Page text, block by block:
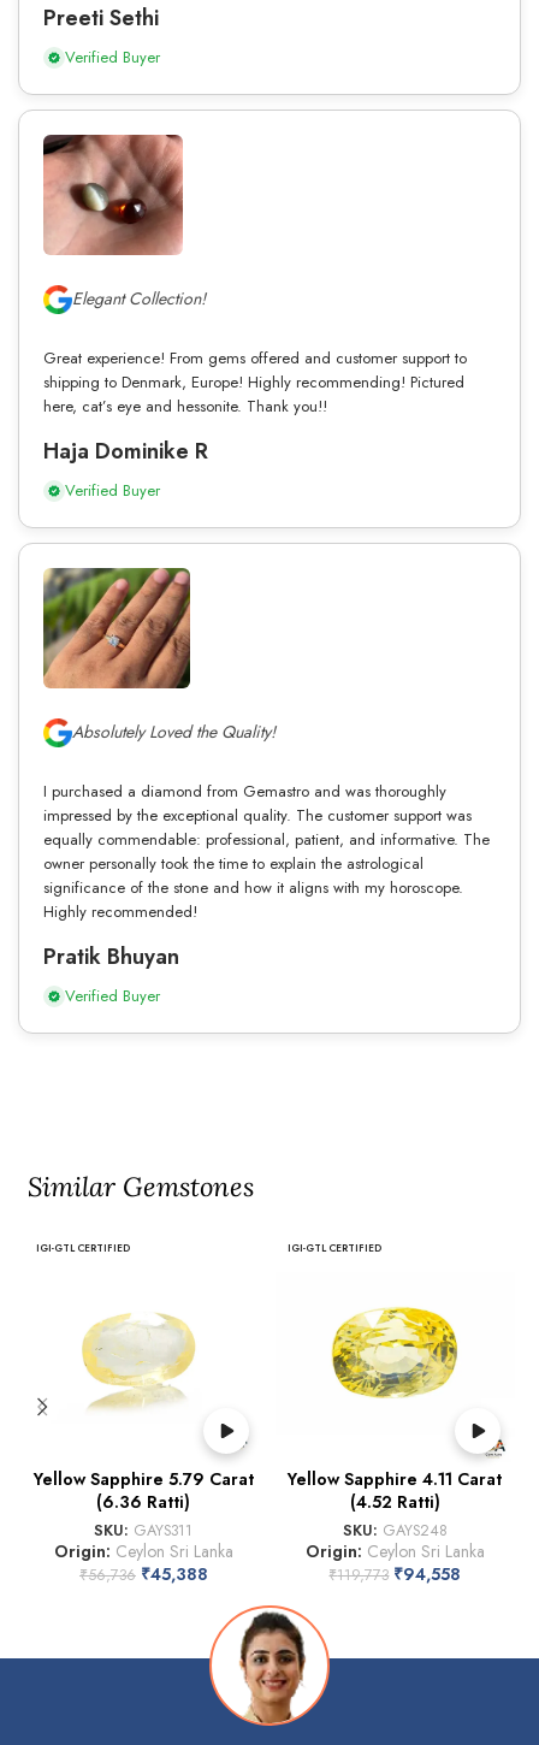
Preeti Sethi
Verified Buyer
Elegant Collection!
Great experience! From gems offered and customer support to
shipping to Denmark, Europe! Highly recommending! Pictured
here, cat’s eye and hessonite. Thank you!!
Haja Dominike R
Verified Buyer
Absolutely Loved the Quality!
I purchased a diamond from Gemastro and was thoroughly
impressed by the exceptional quality. The customer support was
equally commendable: professional, patient, and informative. The
owner personally took the time to explain the astrological
significance of the stone and how it aligns with my horoscope.
Highly recommended!
Pratik Bhuyan
Verified Buyer
Similar Gemstones
IGI-GTL CERTIFIED
Yellow Sapphire 5.79 Carat
(6.36 Ratti)
SKU: GAYS311
Origin: Ceylon Sri Lanka
₹56,736 ₹45,388
IGI-GTL CERTIFIED
Yellow Sapphire 4.11 Carat
(4.52 Ratti)
SKU: GAYS248
Origin: Ceylon Sri Lanka
₹119,773 ₹94,558